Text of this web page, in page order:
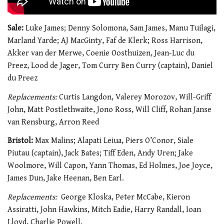
Sale: Luke James; Denny Solomona, Sam James, Manu Tuilagi,
Marland Yarde; AJ MacGinty, Faf de Klerk; Ross Harrison,
Akker van der Merwe, Coenie Oosthuizen, Jean-Luc du
Preez, Lood de Jager, Tom Curry Ben Curry (captain), Daniel
du Preez
Replacements:Curtis Langdon, Valerey Morozov, Will-Griff
John, Matt Postlethwaite, Jono Ross, Will Cliff, Rohan Janse
van Rensburg, Arron Reed
Bristol: Max Malins; Alapati Leiua, Piers O’Conor, Siale
Piutau (captain), Jack Bates; Tiff Eden, Andy Uren; Jake
Woolmore, Will Capon, Yann Thomas, Ed Holmes, Joe Joyce,
James Dun, Jake Heenan, Ben Earl.
Replacements:George Kloska, Peter McCabe, Kieron
Assiratti, John Hawkins, Mitch Eadie, Harry Randall, Ioan
Lloyd, Charlie Powell.